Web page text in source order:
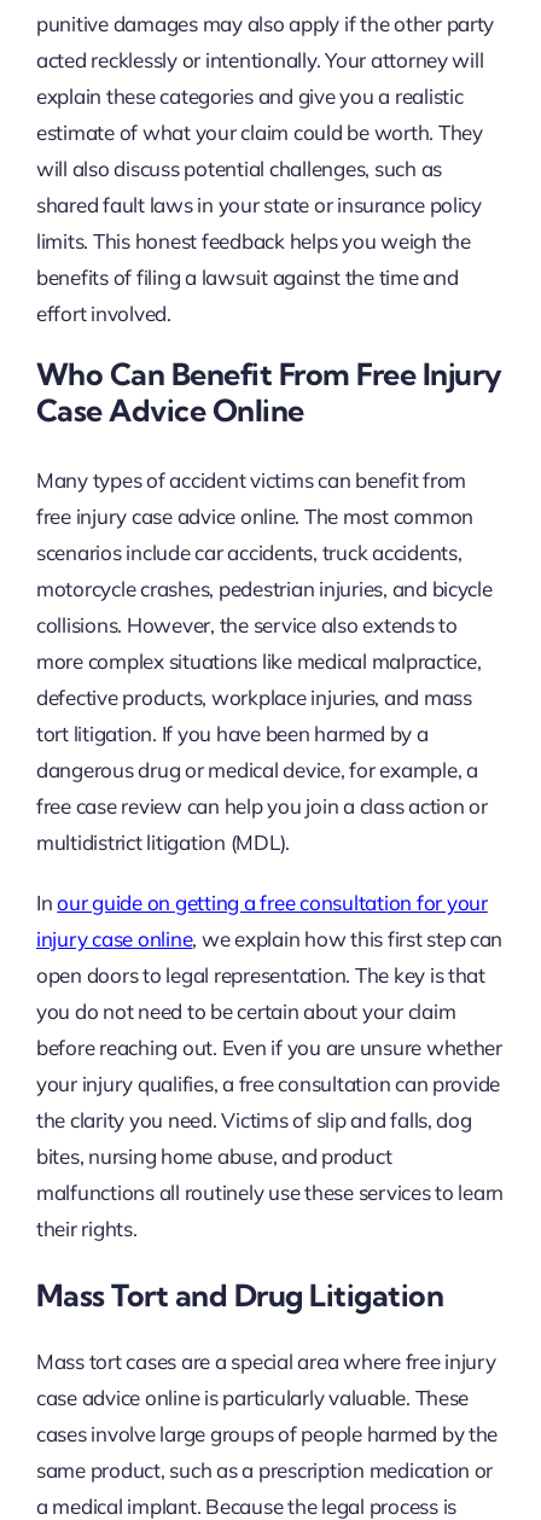
punitive damages may also apply if the other party
acted recklessly or intentionally. Your attorney will
explain these categories and give you a realistic
estimate of what your claim could be worth. They
will also discuss potential challenges, such as
shared fault laws in your state or insurance policy
limits. This honest feedback helps you weigh the
benefits of filing a lawsuit against the time and
effort involved.
Who Can Benefit From Free Injury
Case Advice Online
Many types of accident victims can benefit from
free injury case advice online. The most common
scenarios include car accidents, truck accidents,
motorcycle crashes, pedestrian injuries, and bicycle
collisions. However, the service also extends to
more complex situations like medical malpractice,
defective products, workplace injuries, and mass
tort litigation. If you have been harmed by a
dangerous drug or medical device, for example, a
free case review can help you join a class action or
multidistrict litigation (MDL).
Inour guide on getting a free consultation for your
injury case online, we explain how this first step can
open doors to legal representation. The key is that
you do not need to be certain about your claim
before reaching out. Even if you are unsure whether
your injury qualifies, a free consultation can provide
the clarity you need. Victims of slip and falls, dog
bites, nursing home abuse, and product
malfunctions all routinely use these services to learn
their rights.
Mass Tort and Drug Litigation
Mass tort cases are a special area where free injury
case advice online is particularly valuable. These
cases involve large groups of people harmed by the
same product, such as a prescription medication or
a medical implant. Because the legal process is